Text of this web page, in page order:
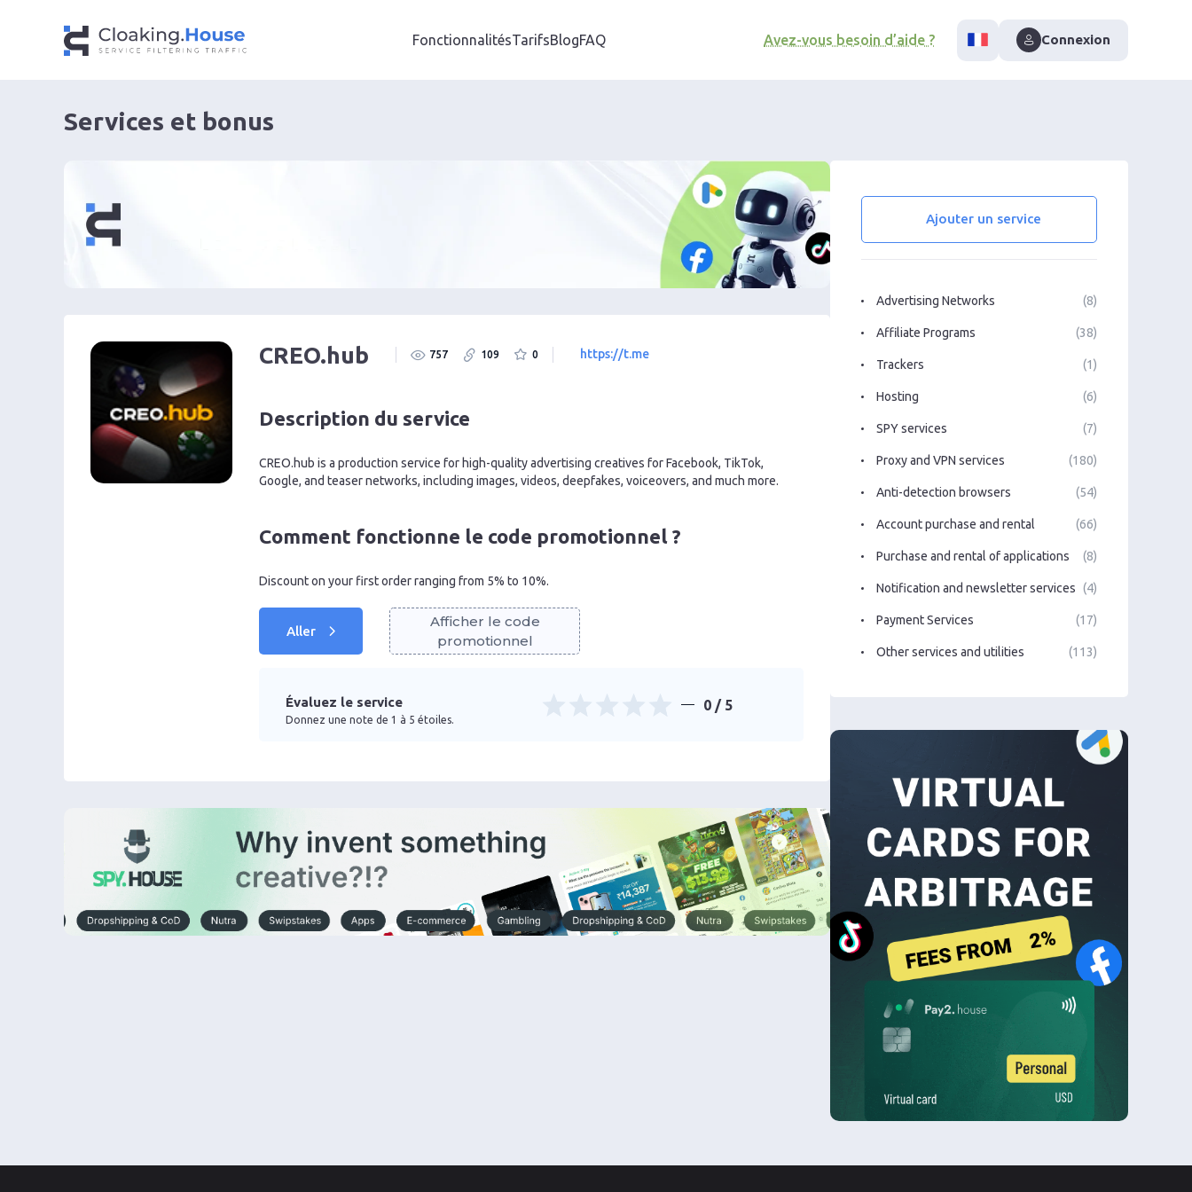
FonctionnalitésTarifsBlogFAQ Avez-vous besoin d’aide ? Connexion
Services et bonus
https://t.me
CREO.hub 757 109 0
Description du service
CREO.hub is a production service for high-quality advertising creatives for Facebook, TikTok,
Google, and teaser networks, including images, videos, deepfakes, voiceovers, and much more.
Comment fonctionne le code promotionnel ?
Discount on your first order ranging from 5% to 10%.
Aller
Afficher le code
promotionnel
Évaluez le service
Donnez une note de 1 à 5 étoiles.
0 / 5
Ajouter un service
Advertising Networks (8)
Affiliate Programs (38)
Trackers (1)
Hosting (6)
SPY services (7)
Proxy and VPN services (180)
Anti-detection browsers (54)
Account purchase and rental (66)
Purchase and rental of applications (8)
Notification and newsletter services (4)
Payment Services (17)
Other services and utilities (113)